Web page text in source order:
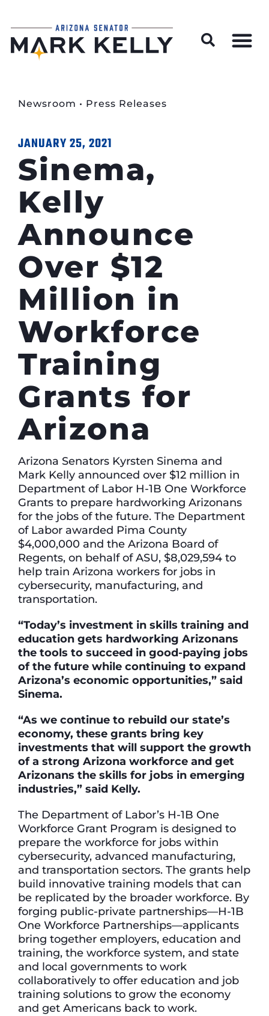
Newsroom • Press Releases
JANUARY 25, 2021
Sinema,
Kelly
Announce
Over $12
Million in
Workforce
Training
Grants for
Arizona
Arizona Senators Kyrsten Sinema and
Mark Kelly announced over $12 million in
Department of Labor H-1B One Workforce
Grants to prepare hardworking Arizonans
for the jobs of the future. The Department
of Labor awarded Pima County
$4,000,000 and the Arizona Board of
Regents, on behalf of ASU, $8,029,594 to
help train Arizona workers for jobs in
cybersecurity, manufacturing, and
transportation.
“Today’s investment in skills training and
education gets hardworking Arizonans
the tools to succeed in good-paying jobs
of the future while continuing to expand
Arizona’s economic opportunities,” said
Sinema.
“As we continue to rebuild our state’s
economy, these grants bring key
investments that will support the growth
of a strong Arizona workforce and get
Arizonans the skills for jobs in emerging
industries,” said Kelly.
The Department of Labor’s H-1B One
Workforce Grant Program is designed to
prepare the workforce for jobs within
cybersecurity, advanced manufacturing,
and transportation sectors. The grants help
build innovative training models that can
be replicated by the broader workforce. By
forging public-private partnerships—H-1B
One Workforce Partnerships—applicants
bring together employers, education and
training, the workforce system, and state
and local governments to work
collaboratively to offer education and job
training solutions to grow the economy
and get Americans back to work.